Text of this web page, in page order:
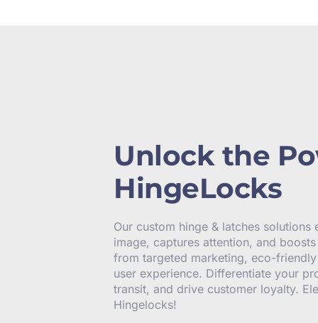
Unlock the
HingeLocks
Our custom hinge & latches solutions
image, captures attention, and
from targeted marketing, eco-
user experience. Differentiate your
transit, and drive customer loyalty.
Hingelocks!